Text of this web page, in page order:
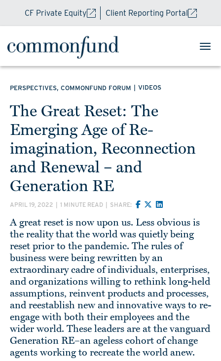
CF Private Equity Client Reporting Portal
PERSPECTIVES, COMMONFUND FORUM VIDEOS
The Great Reset: The
Emerging Age of Re-
imagination, Reconnection
and Renewal – and
Generation RE
APRIL 19, 2022 1 MINUTE READ SHARE:
A great reset is now upon us. Less obvious is
the reality that the world was quietly being
reset prior to the pandemic. The rules of
business were being rewritten by an
extraordinary cadre of individuals, enterprises,
and organizations willing to rethink long-held
assumptions, reinvent products and processes,
and reestablish new and innovative ways to re-
engage with both their employees and the
wider world. These leaders are at the vanguard
Generation RE–an ageless cohort of change
agents working to recreate the world anew.